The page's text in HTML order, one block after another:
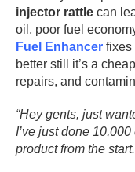
injector rattle can
oil, poor fuel
Fuel Enhancer fixes
better still it’s a
repairs, and
“Hey gents, just
I’ve just done
product from the